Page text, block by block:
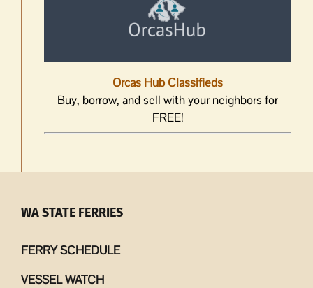
Orcas Hub Classifieds
Buy, borrow, and sell with your neighbors for
FREE!
WA STATE FERRIES
FERRY SCHEDULE
VESSEL WATCH